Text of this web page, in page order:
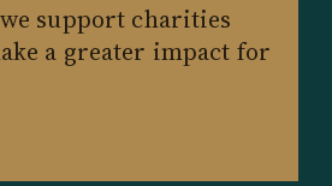
support charities
a greater impact for